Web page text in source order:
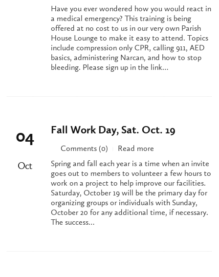
Have you ever wondered how you would react in
a medical emergency? This training is being
offered at no cost to us in our very own Parish
House Lounge to make it easy to attend. Topics
include compression only CPR, calling 911, AED
basics, administering Narcan, and how to stop
bleeding. Please sign up in the link…
04
Oct
Fall Work Day, Sat. Oct. 19
Comments (0)
Read more
Spring and fall each year is a time when an invite
goes out to members to volunteer a few hours to
work on a project to help improve our facilities.
Saturday, October 19 will be the primary day for
organizing groups or individuals with Sunday,
October 20 for any additional time, if necessary.
The success…